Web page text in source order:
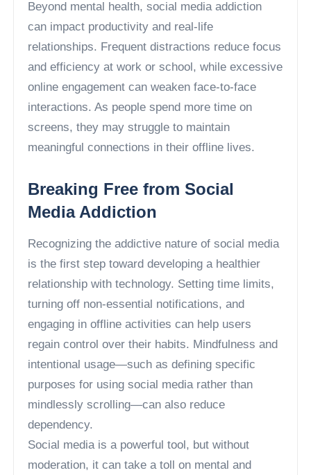
Beyond mental health, social media addiction
can impact productivity and real-life
relationships. Frequent distractions reduce focus
and efficiency at work or school, while excessive
online engagement can weaken face-to-face
interactions. As people spend more time on
screens, they may struggle to maintain
meaningful connections in their offline lives.
Breaking Free from Social
Media Addiction
Recognizing the addictive nature of social media
is the first step toward developing a healthier
relationship with technology. Setting time limits,
turning off non-essential notifications, and
engaging in offline activities can help users
regain control over their habits. Mindfulness and
intentional usage—such as defining specific
purposes for using social media rather than
mindlessly scrolling—can also reduce
dependency.
Social media is a powerful tool, but without
moderation, it can take a toll on mental and